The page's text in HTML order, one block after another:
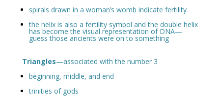
spirals drawn in a woman’s womb indicate fertility
the helix is also a fertility symbol and the double helix
has become the visual representation of DNA—
guess those ancients were on to something
Triangles—associated with the number 3
beginning, middle, and end
trinities of gods